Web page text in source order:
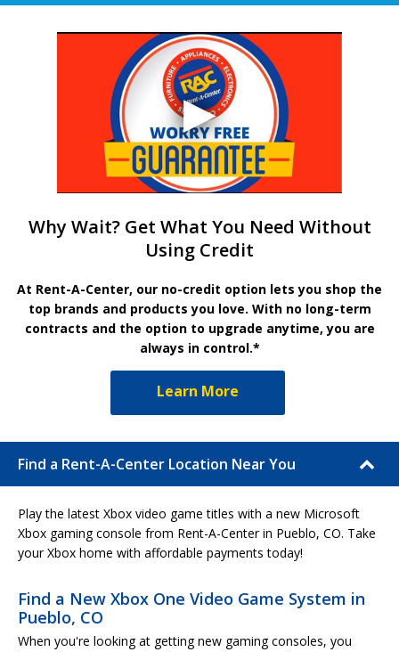
Why Wait? Get What You Need Without
Using Credit
At Rent-A-Center, our no-credit option lets you shop the
top brands and products you love. With no long-term
contracts and the option to upgrade anytime, you are
always in control.*
Learn More
Find a Rent-A-Center Location Near You
Play the latest Xbox video game titles with a new Microsoft
Xbox gaming console from Rent-A-Center in Pueblo, CO. Take
your Xbox home with affordable payments today!
Find a New Xbox One Video Game System in
Pueblo, CO
When you're looking at getting new gaming consoles, you